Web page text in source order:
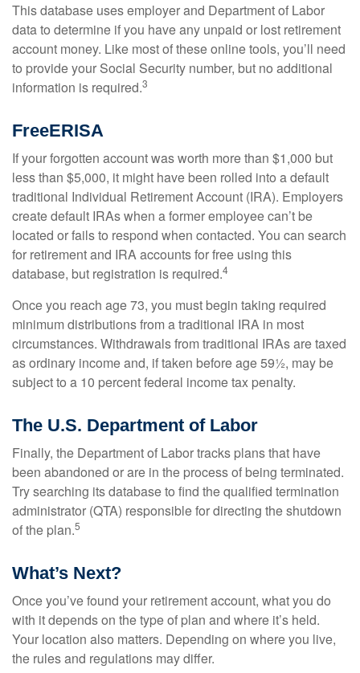
This database uses employer and Department of Labor
data to determine if you have any unpaid or lost retirement
account money. Like most of these online tools, you’ll need
to provide your Social Security number, but no additional
information is required.3
FreeERISA
If your forgotten account was worth more than $1,000 but
less than $5,000, it might have been rolled into a default
traditional Individual Retirement Account (IRA). Employers
create default IRAs when a former employee can’t be
located or fails to respond when contacted. You can search
for retirement and IRA accounts for free using this
database, but registration is required.4
Once you reach age 73, you must begin taking required
minimum distributions from a traditional IRA in most
circumstances. Withdrawals from traditional IRAs are taxed
as ordinary income and, if taken before age 59½, may be
subject to a 10 percent federal income tax penalty.
The U.S. Department of Labor
Finally, the Department of Labor tracks plans that have
been abandoned or are in the process of being terminated.
Try searching its database to find the qualified termination
administrator (QTA) responsible for directing the shutdown
of the plan.5
What’s Next?
Once you’ve found your retirement account, what you do
with it depends on the type of plan and where it’s held.
Your location also matters. Depending on where you live,
the rules and regulations may differ.